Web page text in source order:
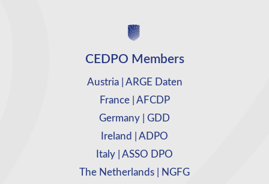
CEDPO Members
Austria | ARGE Daten
France | AFCDP
Germany | GDD
Ireland | ADPO
Italy | ASSO DPO
The Netherlands | NGFG